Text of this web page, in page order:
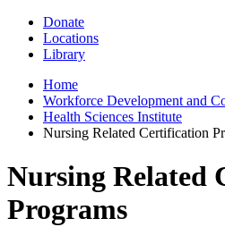
Donate
Locations
Library
Home
Workforce Development and
Health Sciences Institute
Nursing Related Certification
Nursing Related
Programs